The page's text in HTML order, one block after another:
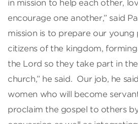
in mission to help each other,
encourage one another,” said
mission is to prepare our young
citizens of the kingdom,
the Lord so they take part in
church,” he said. Our job, he
women who will become
proclaim the gospel to others